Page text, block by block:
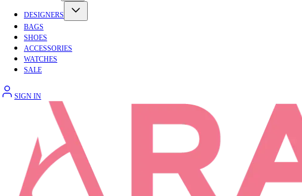
DESIGNERS
BAGS
SHOES
ACCESSORIES
WATCHES
SALE
SIGN IN